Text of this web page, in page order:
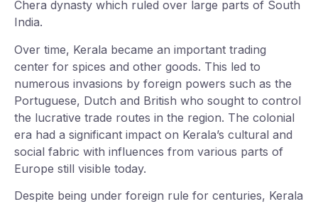
Chera dynasty which ruled over large parts of South
India.
Over time, Kerala became an important trading
center for spices and other goods. This led to
numerous invasions by foreign powers such as the
Portuguese, Dutch and British who sought to control
the lucrative trade routes in the region. The colonial
era had a significant impact on Kerala’s cultural and
social fabric with influences from various parts of
Europe still visible today.
Despite being under foreign rule for centuries, Kerala